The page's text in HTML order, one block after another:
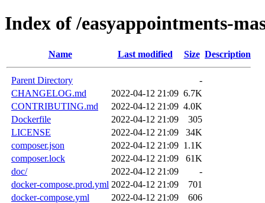
Index of /easyappointments-
Name Last modified Size Description
Parent Directory
-
CHANGELOG.md
2022-04-12 21:09 6.7K
CONTRIBUTING.md
2022-04-12 21:09 4.0K
Dockerfile
2022-04-12 21:09
305
LICENSE
2022-04-12 21:09
34K
composer.json
2022-04-12 21:09 1.1K
composer.lock
2022-04-12 21:09
61K
doc/
2022-04-12 21:09
-
docker-compose.prod.yml 2022-04-12 21:09
701
docker-compose.yml
2022-04-12 21:09
606